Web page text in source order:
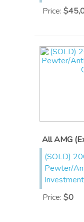
Price:
All AMG
(SOLD)
Pewter/
Price: $0